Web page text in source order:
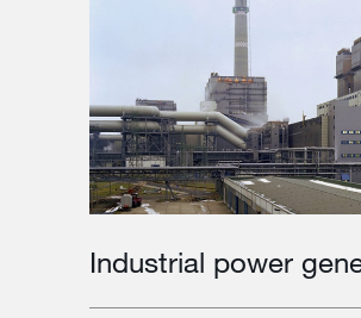
Industrial power